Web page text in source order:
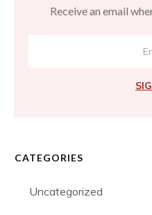
Receive an email
CATEGORIES
Uncategorized